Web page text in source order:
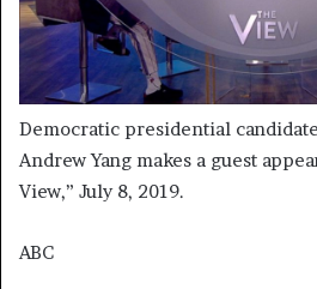
Democratic presidential
Andrew Yang makes a guest
View,” July 8, 2019.
ABC